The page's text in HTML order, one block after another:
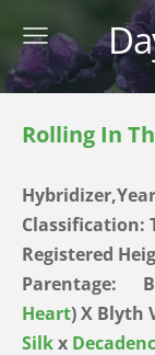
Rolling In
Classification:
Registered
Parentage:
Heart) X Blyth
Silkx